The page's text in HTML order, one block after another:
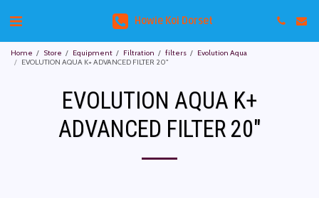
Howie Koi Dorset
Home Store Equipment Filtration filters
Evolution Aqua
EVOLUTION AQUA K+ ADVANCED FILTER 20"
EVOLUTION AQUA K+
ADVANCED FILTER 20"